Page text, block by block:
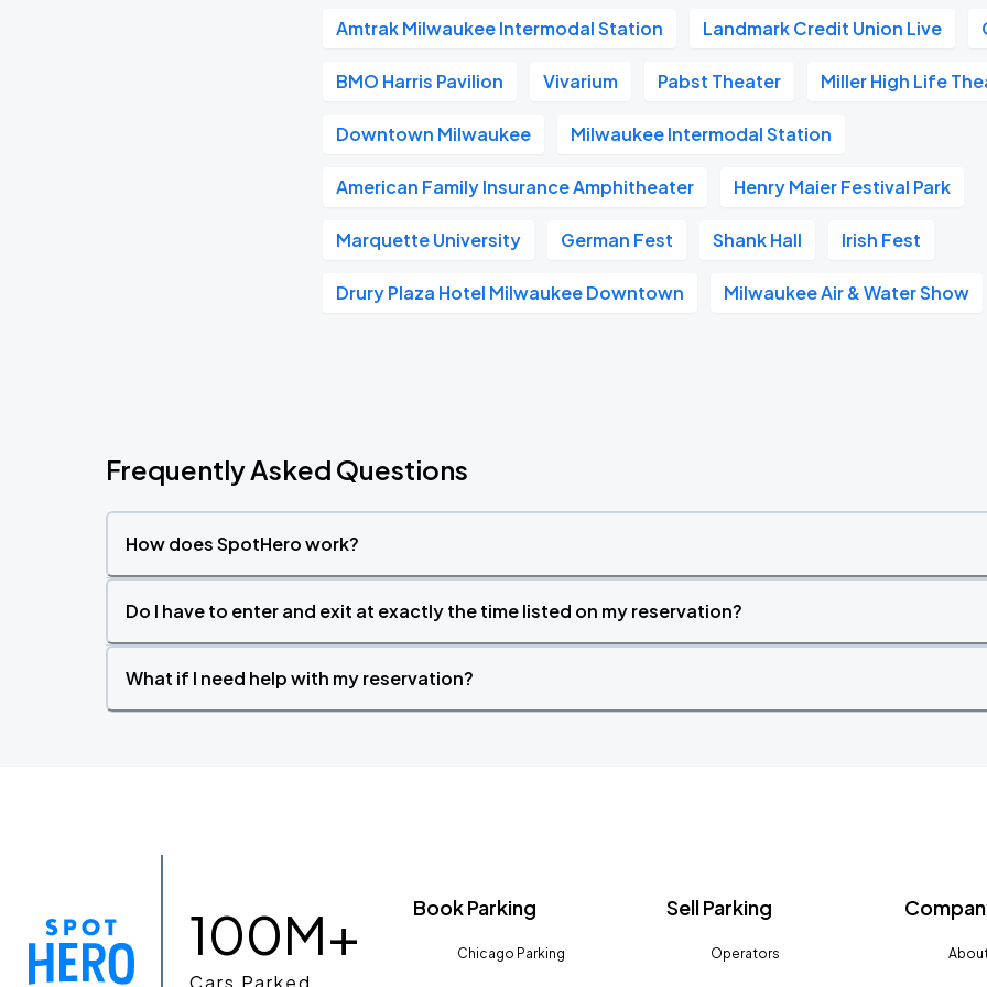
Amtrak Milwaukee Intermodal Station Landmark Credit Union Live
BMO Harris Pavilion Vivarium Pabst Theater Miller High Life
Downtown Milwaukee Milwaukee Intermodal Station
American Family Insurance Amphitheater Henry Maier Festival Park
Marquette University German Fest Shank Hall Irish Fest
Drury Plaza Hotel Milwaukee Downtown Milwaukee Air & Water Show
Frequently Asked Questions
How does SpotHero work?
Do I have to enter and exit at exactly the time listed on my reservation?
What if I need help with my reservation?
100M+
Cars Parked
Book Parking
Chicago Parking
Sell Parking
Operators